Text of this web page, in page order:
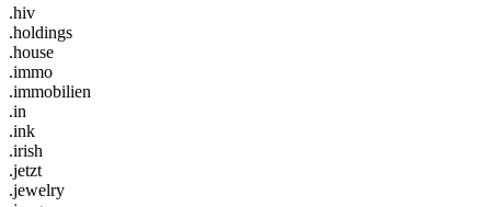
.hiv
.holdings
.house
.immo
.immobilien
.in
.ink
.irish
.jetzt
.jewelry